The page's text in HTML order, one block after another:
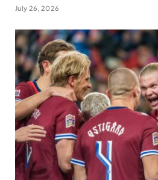
July 26, 2026